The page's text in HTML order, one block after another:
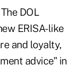
DOL
ERISA-like
and loyalty,
advice" in